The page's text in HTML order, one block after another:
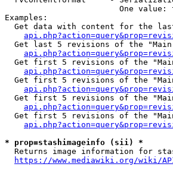
One value:
Examples:
Get data with content for the
Get last 5 revisions of the "Main
Get first 5 revisions of the
Get first 5 revisions of the
Get first 5 revisions of the
Get first 5 revisions of the
* prop=stashimageinfo (sii) *
Returns image information for
https://www.mediawiki.org/wiki/